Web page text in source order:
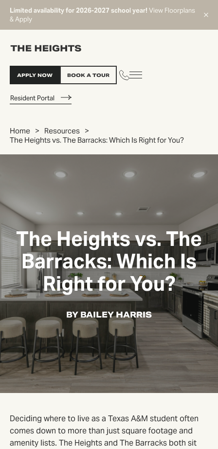
Limited availability for 2026-2027 school year! View Floorplans
& Apply
START TYPING TO SEARCH
Resident Portal
APPLY NOW BOOK A TOUR
Home
Resources
The Heights vs. The Barracks: Which Is Right for You?
The Heights vs. The
Barracks: Which Is
Right for You?
BY BAILEY HARRIS
Deciding where to live as a Texas A&M student often
comes down to more than just square footage and
amenity lists. The Heights and The Barracks both sit